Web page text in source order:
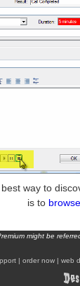
way to
is to
might be
| order now | web